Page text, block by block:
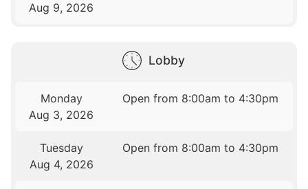
Aug 9, 2026
Lobby
Monday
Aug 3, 2026
Open from 8:00am to 4:30pm
Tuesday
Aug 4, 2026
Open from 8:00am to 4:30pm